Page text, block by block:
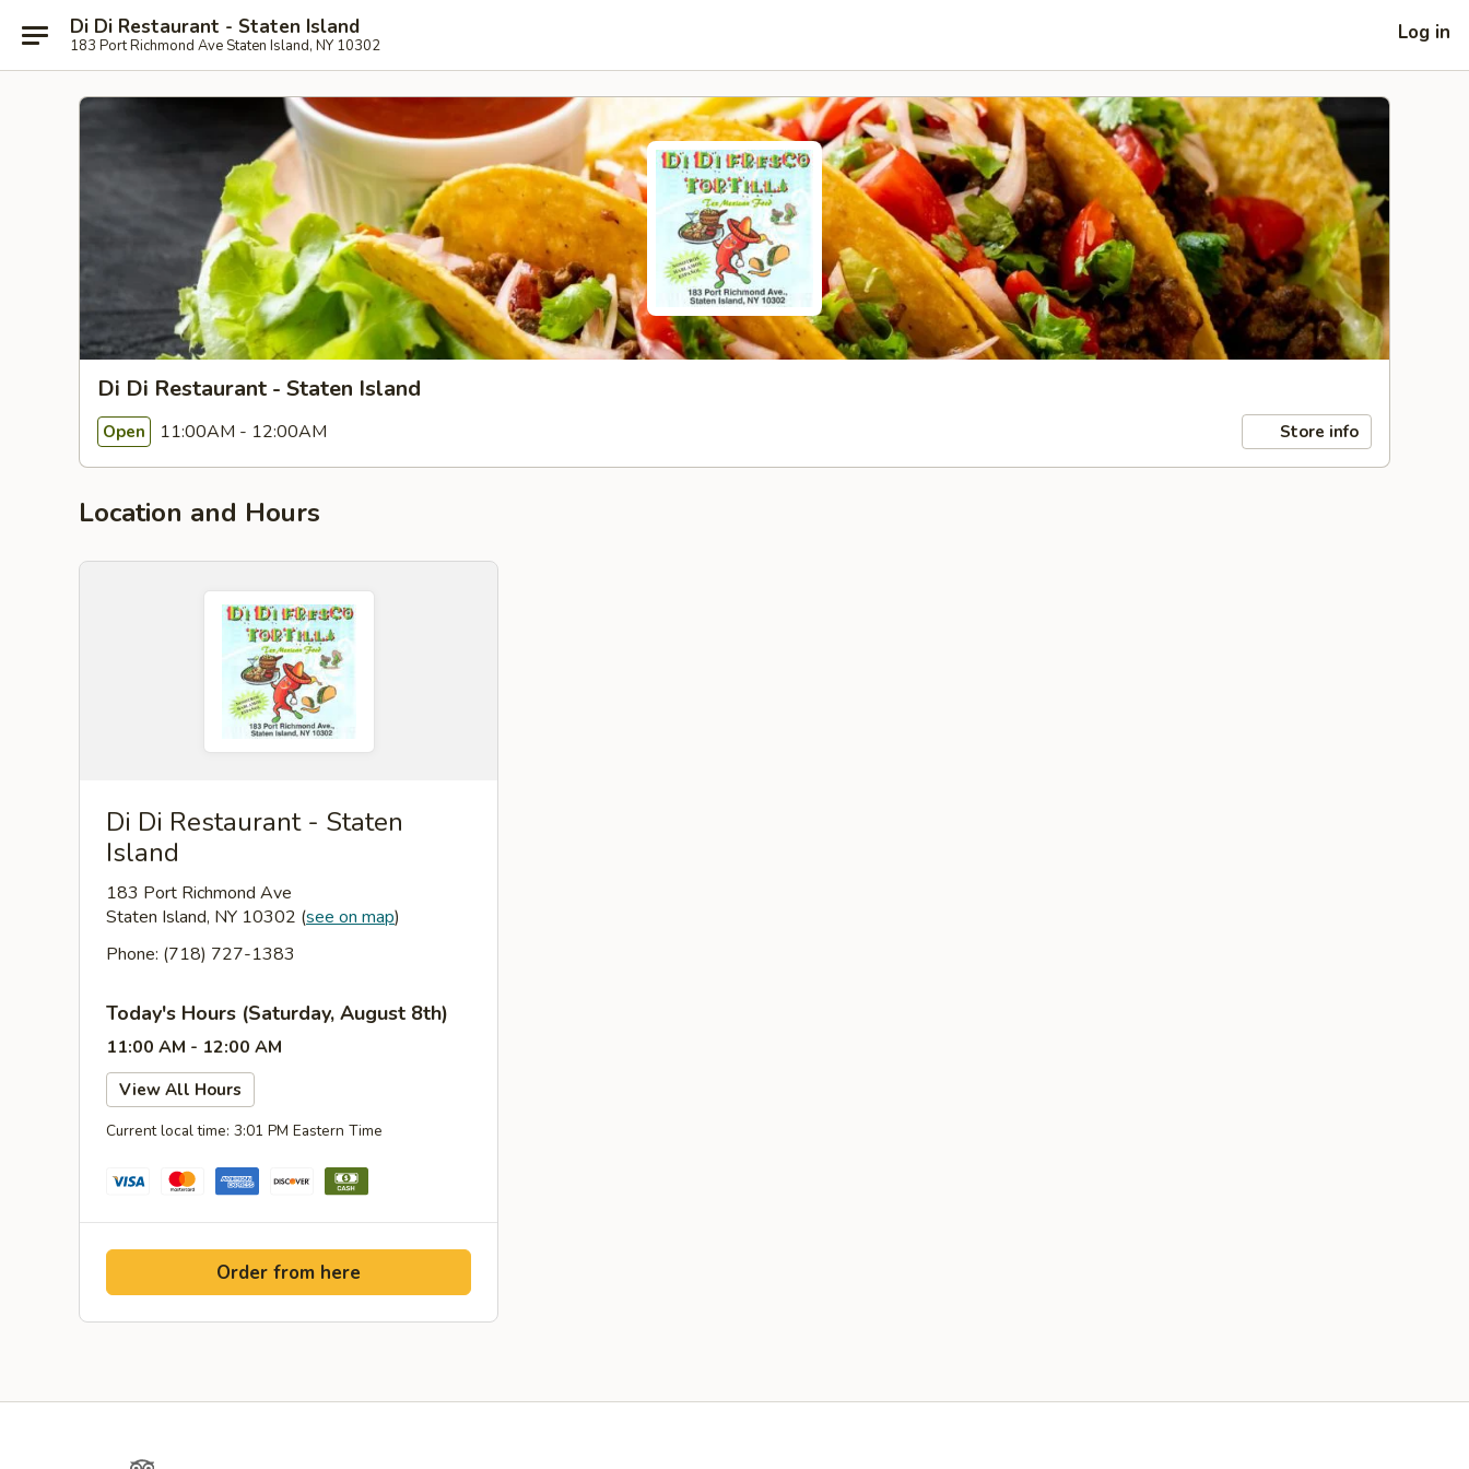
Di Di Restaurant - Staten Island
183 Port Richmond Ave Staten Island, NY 10302
Log in
Di Di Restaurant - Staten Island
Open 11:00AM - 12:00AM Store info
Location and Hours
Di Di Restaurant - Staten
Island
183 Port Richmond Ave
Staten Island, NY 10302 (see on map)
Phone: (718) 727-1383
Today's Hours (Saturday, August 8th)
11:00 AM - 12:00 AM
View All Hours
Current local time: 3:01 PM Eastern Time
Order from here